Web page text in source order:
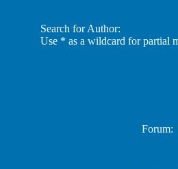
Search for Author:
Use * as a wildcard for partial
Forum: